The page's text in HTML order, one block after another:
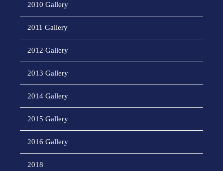
2010 Gallery
2011 Gallery
2012 Gallery
2013 Gallery
2014 Gallery
2015 Gallery
2016 Gallery
2018